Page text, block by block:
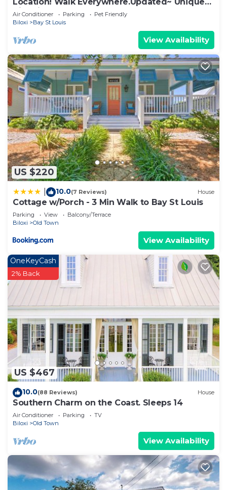
Historic Cottage ~ Open Floor Plan.
Air Conditioner Parking
Pet Friendly
Biloxi
Bay St Louis
View Availability
US $220
10.0(7 Reviews) House
Cottage w/Porch - 3 Min Walk to Bay St Louis
Parking View
Balcony/Terrace
Biloxi
Old Town
View Availability
US $467
OneKeyCash
2% Back
10.0(88 Reviews) House
Southern Charm on the Coast. Sleeps 14
Air Conditioner Parking
TV
Biloxi
Old Town
View Availability